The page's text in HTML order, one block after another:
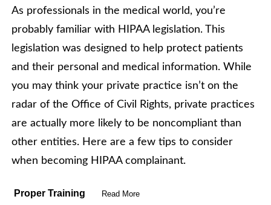
As professionals in the medical world, you’re
probably familiar with HIPAA legislation. This
legislation was designed to help protect patients
and their personal and medical information. While
you may think your private practice isn’t on the
radar of the Office of Civil Rights, private practices
are actually more likely to be noncompliant than
other entities. Here are a few tips to consider
when becoming HIPAA complainant.
Proper Training Read More